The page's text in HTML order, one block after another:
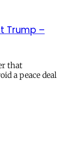
Trump –
that
a peace deal